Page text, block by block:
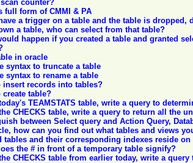
counter?
full form of CMMI & PA
a trigger on a table and the table is dropped,
a table, who can select from that table?
happen if you created a table and granted
in oracle
syntax to truncate a table
syntax to rename a table
insert records into tables?
create table?
TEAMSTATS table, write a query to
CHECKS table, write a query to return all the
between Select query and Action Query,
how can you find out what tables and views
tables and their corresponding indexes reside on
the # in front of a temporary table signify?
CHECKS table from earlier today, write a